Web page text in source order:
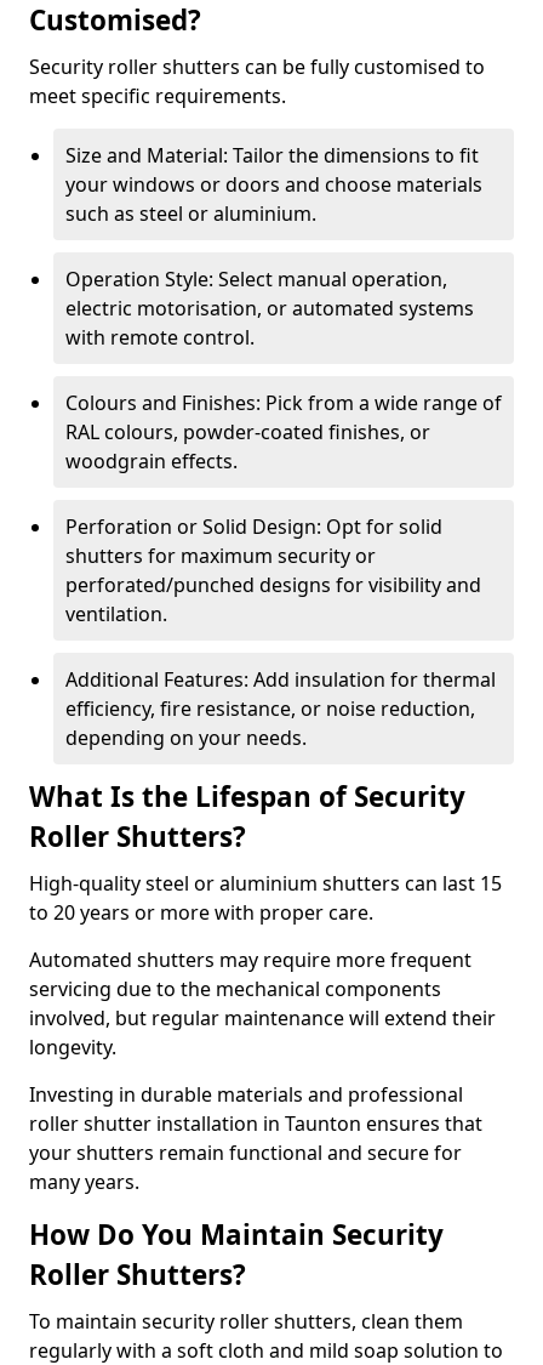
Customised?
Security roller shutters can be fully customised to
meet specific requirements.
Size and Material: Tailor the dimensions to fit
your windows or doors and choose materials
such as steel or aluminium.
Operation Style: Select manual operation,
electric motorisation, or automated systems
with remote control.
Colours and Finishes: Pick from a wide range of
RAL colours, powder-coated finishes, or
woodgrain effects.
Perforation or Solid Design: Opt for solid
shutters for maximum security or
perforated/punched designs for visibility and
ventilation.
Additional Features: Add insulation for thermal
efficiency, fire resistance, or noise reduction,
depending on your needs.
What Is the Lifespan of Security
Roller Shutters?
High-quality steel or aluminium shutters can last 15
to 20 years or more with proper care.
Automated shutters may require more frequent
servicing due to the mechanical components
involved, but regular maintenance will extend their
longevity.
Investing in durable materials and professional
roller shutter installation in Taunton ensures that
your shutters remain functional and secure for
many years.
How Do You Maintain Security
Roller Shutters?
To maintain security roller shutters, clean them
regularly with a soft cloth and mild soap solution to